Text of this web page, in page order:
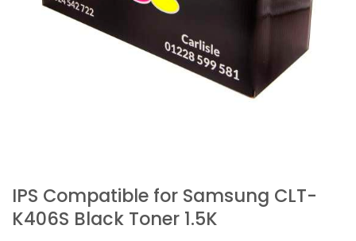
IPS Compatible for Samsung CLT-
K406S Black Toner 1.5K